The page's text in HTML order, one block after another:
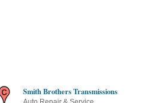
Smith Brothers Transmissions